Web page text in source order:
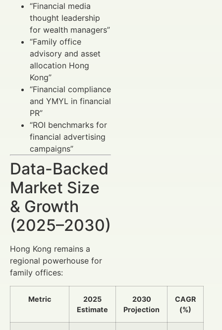
“Financial media
thought leadership
for wealth managers”
“Family office
advisory and asset
allocation Hong
Kong”
“Financial compliance
and YMYL in financial
PR”
“ROI benchmarks for
financial advertising
campaigns”
Data-Backed
Market Size
& Growth
(2025–2030)
Hong Kong remains a
regional powerhouse for
family offices:
Metric
2025
Estimate
2030
Projection
CAGR
(%)